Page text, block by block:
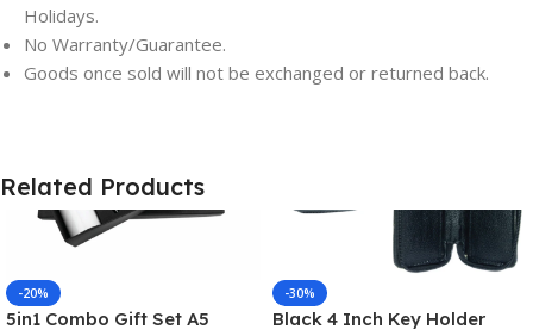
Holidays.
No Warranty/Guarantee.
Goods once sold will not be exchanged or returned back.
Related Products
Save
-20%
5in1 Combo Gift Set A5
-30%
Black 4 Inch Key Holder